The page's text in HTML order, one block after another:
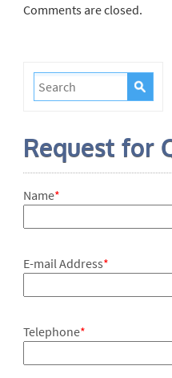
Comments are closed.
Request for
Name*
E-mail Address*
Telephone*